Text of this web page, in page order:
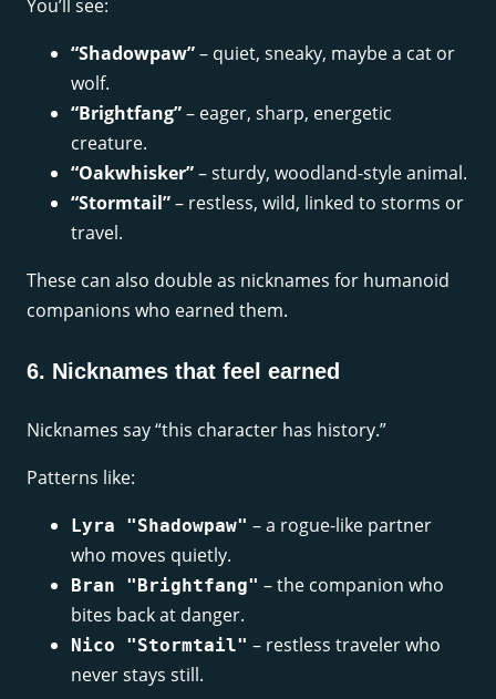
You’ll see:
“Shadowpaw”– quiet, sneaky, maybe a cat or
wolf.
“Brightfang”– eager, sharp, energetic
creature.
“Oakwhisker”– sturdy, woodland-style animal.
“Stormtail”– restless, wild, linked to storms or
travel.
These can also double as nicknames for humanoid
companions who earned them.
6. Nicknames that feel earned
Nicknames say “this character has history.”
Patterns like:
Lyra "Shadowpaw" – a rogue-like partner
who moves quietly.
Bran "Brightfang" – the companion who
bites back at danger.
Nico "Stormtail" – restless traveler who
never stays still.